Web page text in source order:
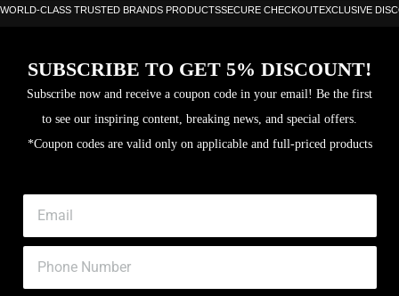
WORLD-CLASS TRUSTED BRANDS PRODUCTSSECURE CHECKOUTEXCLUSIVE
SUBSCRIBE TO GET 5% DISCOUNT!
Subscribe now and receive a coupon code in your email! Be the first
to see our inspiring content, breaking news, and special offers.
*Coupon codes are valid only on applicable and full-priced products